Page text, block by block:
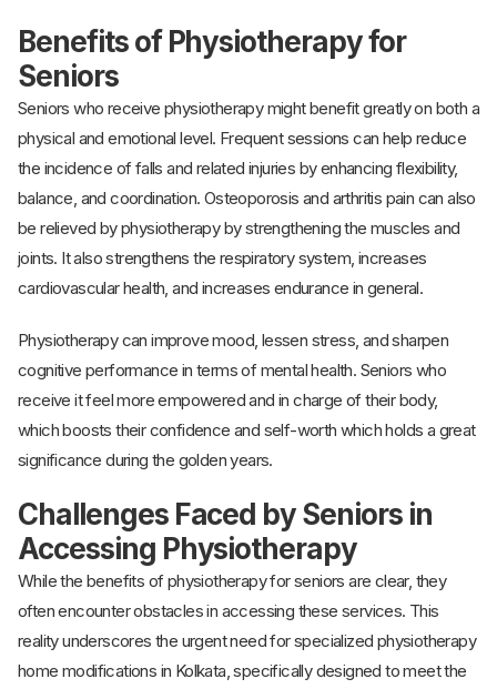
Benefits of Physiotherapy for
Seniors
Seniors who receive physiotherapy might benefit greatly on both a
physical and emotional level. Frequent sessions can help reduce
the incidence of falls and related injuries by enhancing flexibility,
balance, and coordination. Osteoporosis and arthritis pain can also
be relieved by physiotherapy by strengthening the muscles and
joints. It also strengthens the respiratory system, increases
cardiovascular health, and increases endurance in general.
Physiotherapy can improve mood, lessen stress, and sharpen
cognitive performance in terms of mental health. Seniors who
receive it feel more empowered and in charge of their body,
which boosts their confidence and self-worth which holds a great
significance during the golden years.
Challenges Faced by Seniors in
Accessing Physiotherapy
While the benefits of physiotherapy for seniors are clear, they
often encounter obstacles in accessing these services. This
reality underscores the urgent need for specialized physiotherapy
home modifications in Kolkata, specifically designed to meet the